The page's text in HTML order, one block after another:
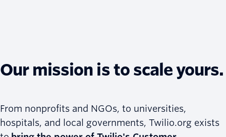
Our mission is to scale yours.
From nonprofits and NGOs, to universities,
hospitals, and local governments, Twilio.org exists